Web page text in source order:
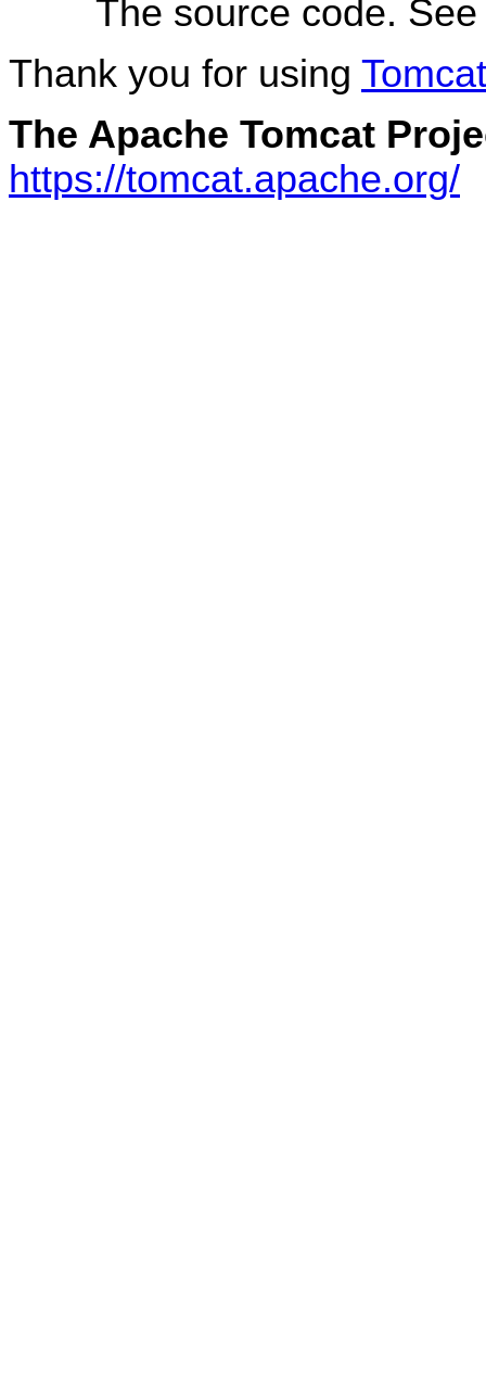
The source code.
Thank you for using Tomcat
The Apache Tomcat
https://tomcat.apache.org/